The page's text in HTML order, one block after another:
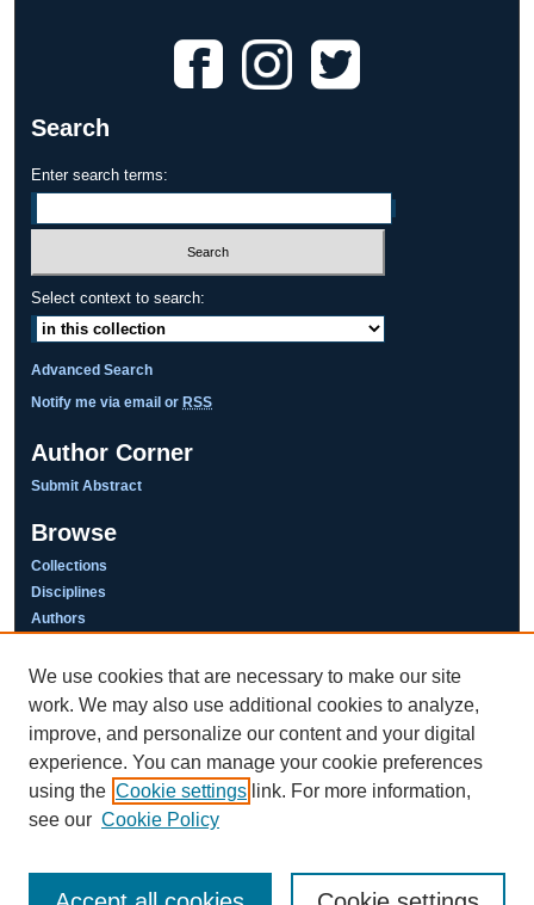
Search
Enter search terms:
Select context to search:
Advanced Search
Notify me via email orRSS
Author Corner
Submit Abstract
Browse
Collections
Disciplines
Authors
This work is licensed under a
Creative Commons Attribution-NonCommercial-NoDerivatives 4.0
We use cookies that are necessary to make our site
work. We may also use additional cookies to analyze,
improve, and personalize our content and your digital
experience. You can manage your cookie preferences
using the Cookie settings link. For more information,
see our Cookie Policy